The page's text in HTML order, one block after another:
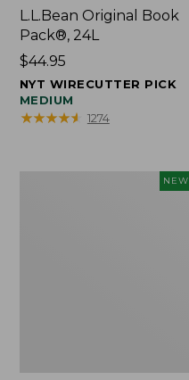
L.L.Bean Original Book
Pack®, 24L
Price:
$44.95
$44.95
NYT WIRECUTTER PICK
MEDIUM
★★★★★
★★★★★ 1274
NEW